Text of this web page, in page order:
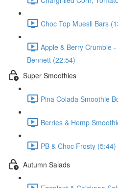
Choc Top Muesli Bars
Apple & Berry Crumble
Bennett (22:54)
Super Smoothies
Pina Colada Smoothie
Berries & Hemp
PB & Choc Frosty (5:44)
Autumn Salads